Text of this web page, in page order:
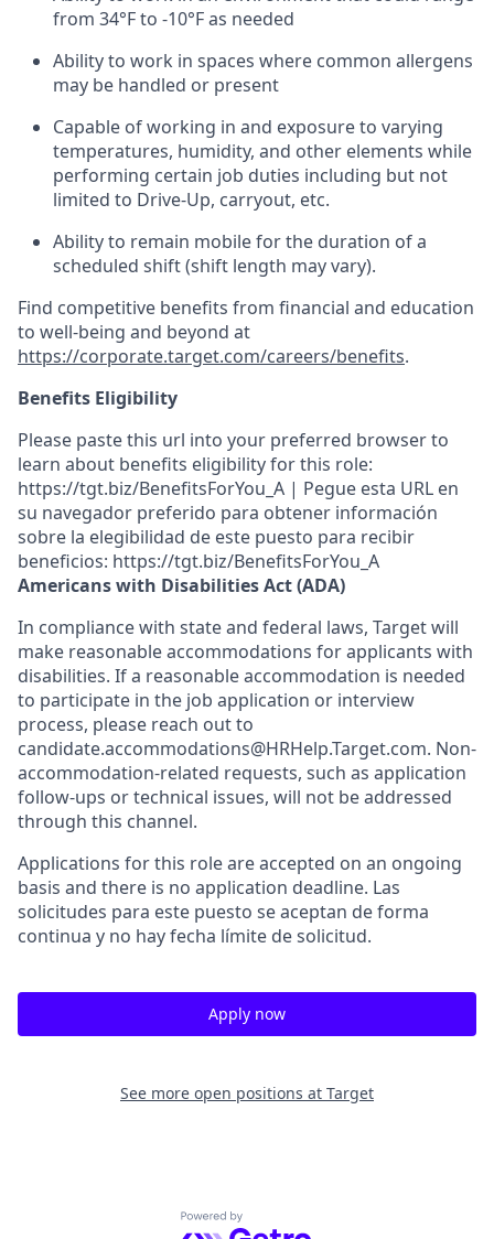
from 34°F to -10°Fas needed
Ability to work in spaces where common allergens
may be handled or present
Capable of working in and exposure to varying
temperatures, humidity, and other elements while
performing certain job duties including but not
limited to Drive-Up, carryout, etc.
Ability to remain mobile for the duration of a
scheduled shift (shift length may vary).
Find competitive benefits from financial and education
to well-being and beyond at
https://corporate.target.com/careers/benefits.
Benefits Eligibility
Please paste this url into your preferred browser to
learn about benefits eligibility for this role:
https://tgt.biz/BenefitsForYou_A | Pegue esta URL en
su navegador preferido para obtener información
sobre la elegibilidad de este puesto para recibir
beneficios: https://tgt.biz/BenefitsForYou_A
Americans with Disabilities Act (ADA)
In compliance with state and federal laws, Target will
make reasonable accommodations for applicants with
disabilities. If a reasonable accommodation is needed
to participate in the job application or interview
process, please reach out to
candidate.accommodations@HRHelp.Target.com. Non-
accommodation-related requests, such as application
follow-ups or technical issues, will not be addressed
through this channel.
Applications for this role are accepted on an ongoing
basis and there is no application deadline. Las
solicitudes para este puesto se aceptan de forma
continua y no hay fecha límite de solicitud.
Apply now
See more open positions at Target
Powered by Getro.com